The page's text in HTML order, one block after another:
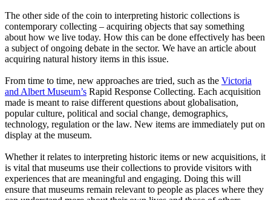
The other side of the coin to interpreting historic collections is
contemporary collecting – acquiring objects that say something
about how we live today. How this can be done effectively has been
a subject of ongoing debate in the sector. We have an article about
acquiring natural history items in this issue.
From time to time, new approaches are tried, such as the Victoria
and Albert Museum’s Rapid Response Collecting. Each acquisition
made is meant to raise different questions about globalisation,
popular culture, political and social change, demographics,
technology, regulation or the law. New items are immediately put on
display at the museum.
Whether it relates to interpreting historic items or new acquisitions, it
is vital that museums use their collections to provide visitors with
experiences that are meaningful and engaging. Doing this will
ensure that museums remain relevant to people as places where they